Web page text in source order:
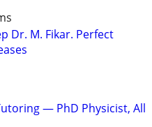
Dr. M. Fikar. Perfect
— PhD Physicist, All